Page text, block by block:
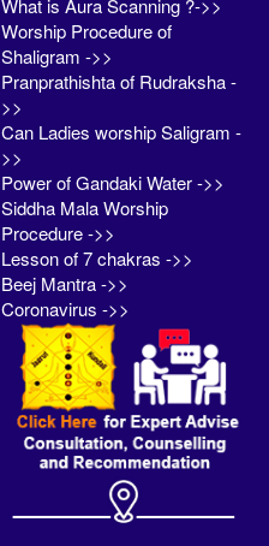
What is Aura Scanning ?->>
Worship Procedure of
Shaligram ->>
Pranprathishta of Rudraksha -
>>
Can Ladies worship Saligram -
>>
Power of Gandaki Water ->>
Siddha Mala Worship
Procedure ->>
Lesson of 7 chakras ->>
Beej Mantra ->>
Coronavirus ->>